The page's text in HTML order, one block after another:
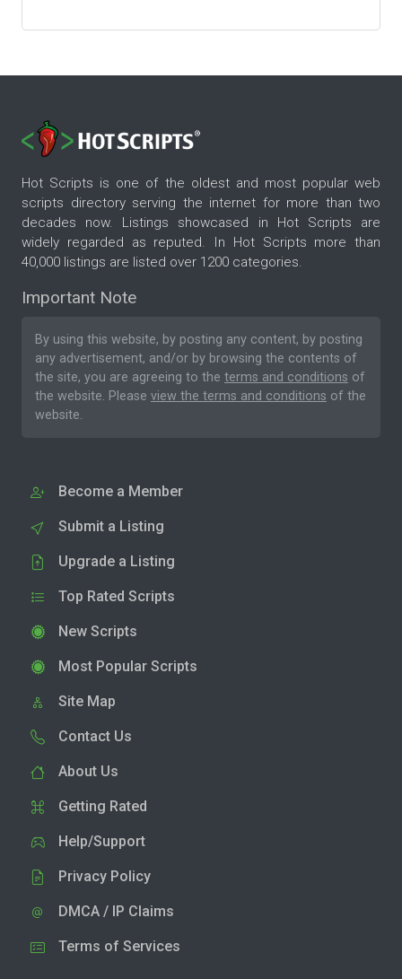
Hot Scripts is one of the oldest and most popular web
scripts directory serving the internet for more than two
decades now. Listings showcased in Hot Scripts are
widely regarded as reputed. In Hot Scripts more than
40,000 listings are listed over 1200 categories.
Important Note
By using this website, by posting any content, by posting
any advertisement, and/or by browsing the contents of
the site, you are agreeing to the terms and conditions of
the website. Please view the terms and conditions of the
website.
Become a Member
Submit a Listing
Upgrade a Listing
Top Rated Scripts
New Scripts
Most Popular Scripts
Site Map
Contact Us
About Us
Getting Rated
Help/Support
Privacy Policy
DMCA / IP Claims
Terms of Services